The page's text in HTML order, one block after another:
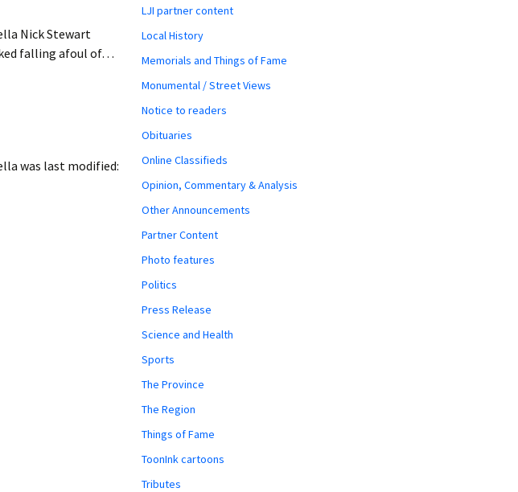
Nick Stewart
falling afoul of…
was last modified:
LJI partner content
Local History
Memorials and Things of Fame
Monumental / Street Views
Notice to readers
Obituaries
Online Classifieds
Opinion, Commentary & Analysis
Other Announcements
Partner Content
Photo features
Politics
Press Release
Science and Health
Sports
The Province
The Region
Things of Fame
ToonInk cartoons
Tributes